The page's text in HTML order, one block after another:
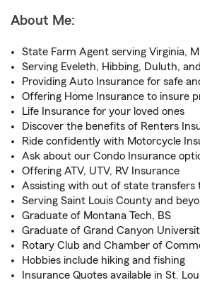
About Me:
State Farm Agent serving Virginia,
Serving Eveleth, Hibbing, Duluth,
Providing Auto Insurance for safe
Offering Home Insurance to insure
Life Insurance for your loved ones
Discover the benefits of Renters
Ride confidently with Motorcycle
Ask about our Condo Insurance
Offering ATV, UTV, RV Insurance
Assisting with out of state transfers
Serving Saint Louis County and
Graduate of Montana Tech, BS
Graduate of Grand Canyon
Rotary Club and Chamber of
Hobbies include hiking and fishing
Insurance Quotes available in St.